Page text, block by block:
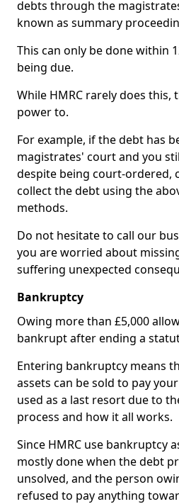
debts through the
known as summary
This can only be done within
being due.
While HMRC rarely does this,
power to.
For example, if the debt has
magistrates' court and you
despite being court-ordered,
collect the debt using the
methods.
Do not hesitate to call our
you are worried about
suffering unexpected
Bankruptcy
Owing more than £5,000
bankrupt after ending a
Entering bankruptcy means
assets can be sold to pay
used as a last resort due to
process and how it all works.
Since HMRC use bankruptcy
mostly done when the debt
unsolved, and the person
refused to pay anything